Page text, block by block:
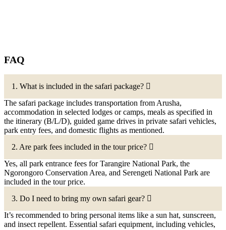
FAQ
1. What is included in the safari package?
The safari package includes transportation from Arusha,
accommodation in selected lodges or camps, meals as specified in
the itinerary (B/L/D), guided game drives in private safari vehicles,
park entry fees, and domestic flights as mentioned.
2. Are park fees included in the tour price?
Yes, all park entrance fees for Tarangire National Park, the
Ngorongoro Conservation Area, and Serengeti National Park are
included in the tour price.
3. Do I need to bring my own safari gear?
It’s recommended to bring personal items like a sun hat, sunscreen,
and insect repellent. Essential safari equipment, including vehicles,